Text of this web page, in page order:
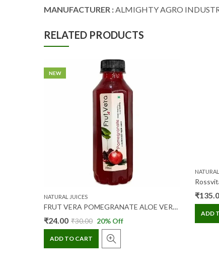
MANUFACTURER :ALMIGHTY AGRO
RELATED PRODUCTS
NEW
NATURAL JUICES
FRUT VERA POMEGRANATE ALOE VERA FIBER JUICE 200 ML
₹24.00 ₹30.00 20% Off
ADD TO CART
₹
ADD